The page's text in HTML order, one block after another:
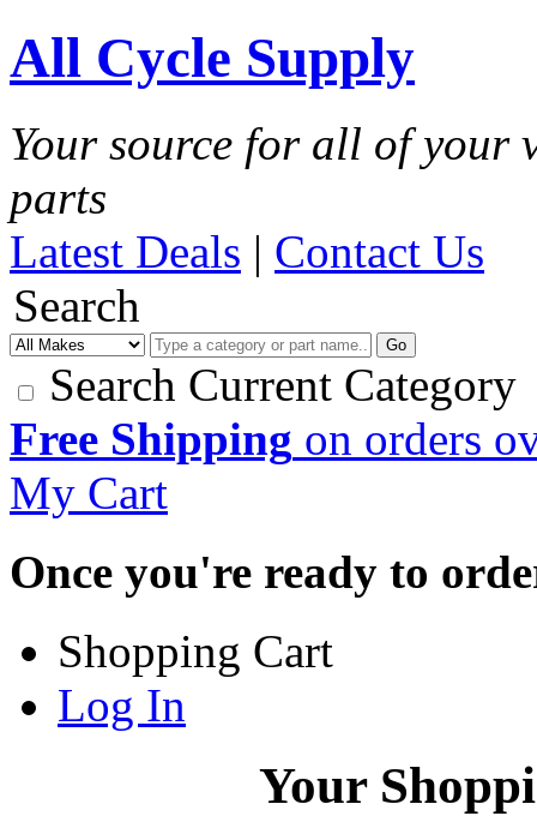
All Cycle Supply
Your source for all of your
parts
Latest Deals | Contact Us
Search
Go
Search Current Category
Free Shipping on orders
My Cart
Once you're ready to
Shopping Cart
Log In
Your